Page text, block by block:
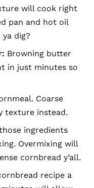
will cook right
pan and hot oil
dig?
Browning butter
in just minutes so
Coarse
texture instead.
ingredients
Overmixing will
cornbread y’all.
recipe a